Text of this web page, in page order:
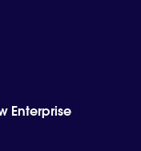
Enterprise